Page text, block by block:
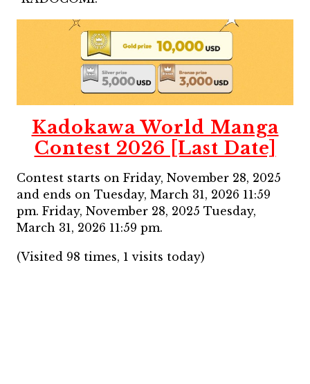
Kadokawa World Manga
Contest 2026 [Last Date]
Contest starts on Friday, November 28, 2025
and ends on Tuesday, March 31, 2026 11:59
pm. Friday, November 28, 2025 Tuesday,
March 31, 2026 11:59 pm.
(Visited 98 times, 1 visits today)